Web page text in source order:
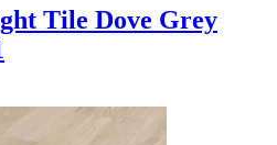
Tile Dove Grey